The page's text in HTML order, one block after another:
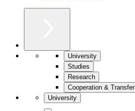
University
Studies
Research
Cooperation & Transfer
University